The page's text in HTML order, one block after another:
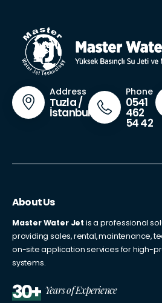
Address
Tuzla /
İstanbul
Phone
0541
462
54 42
About Us
Master Water Jet is a professional
providing sales, rental, maintenance,
on-site application services for high-
systems.
30+ Years of Experience